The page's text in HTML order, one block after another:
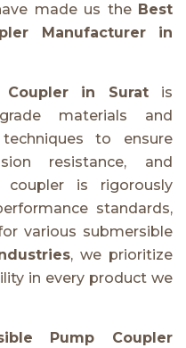
made us the Best
Manufacturer in
Coupler in Surat is
materials and
to ensure
resistance, and
coupler is rigorously
standards,
various submersible
, we prioritize
in every product we
Pump Coupler